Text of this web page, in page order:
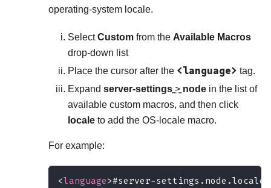
operating-system locale.
SelectCustom from the Available Macros
drop-down list
Place the cursor after the <language> tag.
Expand server-settings > node in the list of
available custom macros, and then click
locale to add the OS-locale macro.
For example:
<language>#server-settings.node.locale#